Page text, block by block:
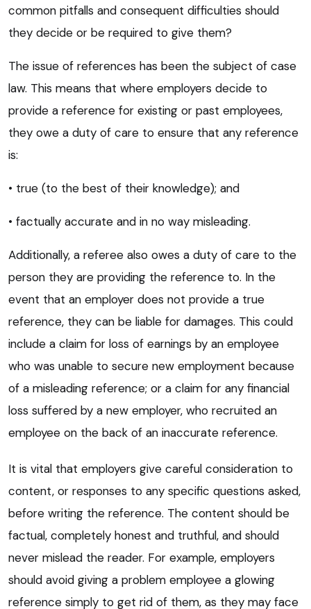
common pitfalls and consequent difficulties should
they decide or be required to give them?
The issue of references has been the subject of case
law. This means that where employers decide to
provide a reference for existing or past employees,
they owe a duty of care to ensure that any reference
is:
• true (to the best of their knowledge); and
• factually accurate and in no way misleading.
Additionally, a referee also owes a duty of care to the
person they are providing the reference to. In the
event that an employer does not provide a true
reference, they can be liable for damages. This could
include a claim for loss of earnings by an employee
who was unable to secure new employment because
of a misleading reference; or a claim for any financial
loss suffered by a new employer, who recruited an
employee on the back of an inaccurate reference.
It is vital that employers give careful consideration to
content, or responses to any specific questions asked,
before writing the reference. The content should be
factual, completely honest and truthful, and should
never mislead the reader. For example, employers
should avoid giving a problem employee a glowing
reference simply to get rid of them, as they may face